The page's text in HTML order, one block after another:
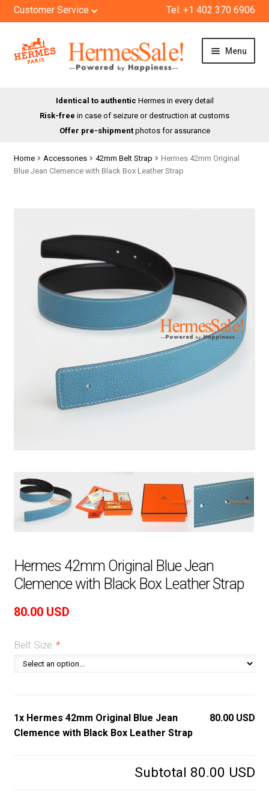
Customer Service Tel: +1 402 370 6906
Skip
to
Skip
to
Menu
Identical to authentic Hermes in every detail
Risk-free in case of seizure or destruction at customs
Offer pre-shipmentphotos for assurance
Home Accessories 42mm Belt Strap
Hermes 42mm Original
Blue Jean Clemence with Black Box Leather Strap
Hermes 42mm Original Blue Jean
Clemence with Black Box Leather Strap
80.00 USD
Belt Size *
1x Hermes 42mm Original Blue Jean
Clemence with Black Box Leather Strap
80.00 USD
Subtotal 80.00 USD